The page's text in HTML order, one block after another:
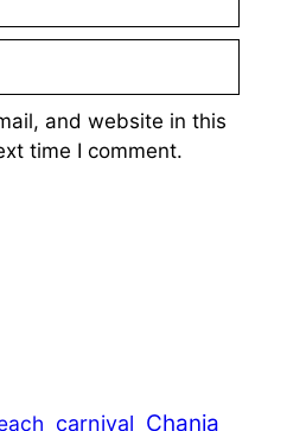
and website in this
time I comment.
carnival Chania